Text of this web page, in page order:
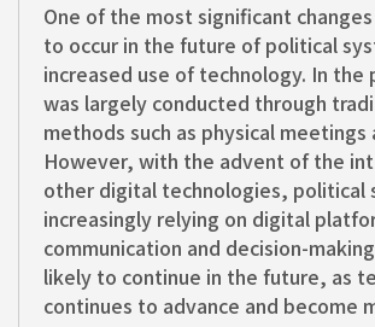
One of the most significant
to occur in the future of political
increased use of technology. In the
was largely conducted through
methods such as physical meetings
However, with the advent of the
other digital technologies, political
increasingly relying on digital
communication and decision-
likely to continue in the future, as
continues to advance and become